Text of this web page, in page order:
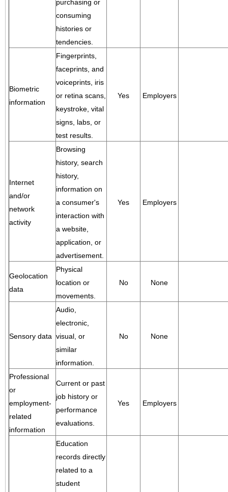
purchasing or
consuming
histories or
tendencies.
Biometric
information
Fingerprints,
faceprints, and
voiceprints, iris
or retina scans,
keystroke, vital
signs, labs, or
test results.
Yes Employers
Internet
and/or
network
activity
Browsing
history, search
history,
information on
a consumer's
interaction with
a website,
application, or
advertisement.
Yes Employers
Geolocation
data
Physical
location or
movements.
No None
Sensory data
Audio,
electronic,
visual, or
similar
information.
No None
Professional
or
employment-
related
information
Current or past
job history or
performance
evaluations.
Yes Employers
Education
records directly
related to a
student